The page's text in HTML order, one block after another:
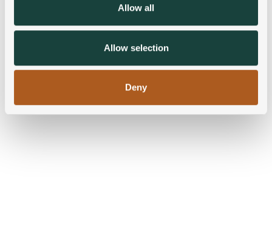
our social media, advertising and analytics partners who
may combine it with other information that you’ve
provided to them or that they’ve collected from your use
Allow all
Allow selection
Deny